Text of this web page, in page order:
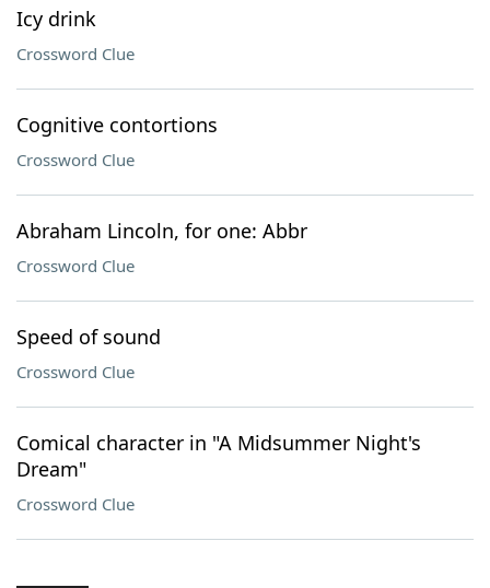
Icy drink
Crossword Clue
Cognitive contortions
Crossword Clue
Abraham Lincoln, for one: Abbr
Crossword Clue
Speed of sound
Crossword Clue
Comical character in "A Midsummer Night's
Dream"
Crossword Clue